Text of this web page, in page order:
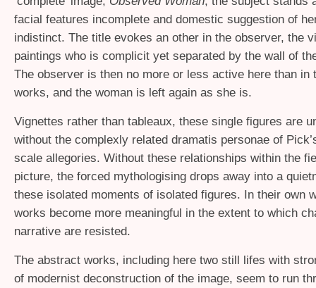
facial features incomplete and domestic suggestion of
indistinct. The title evokes an other in the observer, the
paintings who is complicit yet separated by the wall of
The observer is then no more or less active here than in
works, and the woman is left again as she is.
Vignettes rather than tableaux, these single figures are
without the complexly related dramatis personae of
scale allegories. Without these relationships within the
picture, the forced mythologising drops away into a
these isolated moments of isolated figures. In their own
works become more meaningful in the extent to which
narrative are resisted.
The abstract works, including here two still lifes with
of modernist deconstruction of the image, seem to run